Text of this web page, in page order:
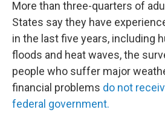
More than three-quarters of
States say they have
in the last five years, including
floods and heat waves, the
people who suffer major
financial problems do not
federal government.